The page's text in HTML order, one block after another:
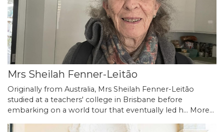
Mrs Sheilah Fenner-Leitão
Originally from Australia, Mrs Sheilah Fenner-Leitão
studied at a teachers' college in Brisbane before
embarking on a world tour that eventually led h… More...